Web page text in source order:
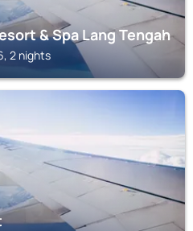
& Spa Lang Tengah
2 nights